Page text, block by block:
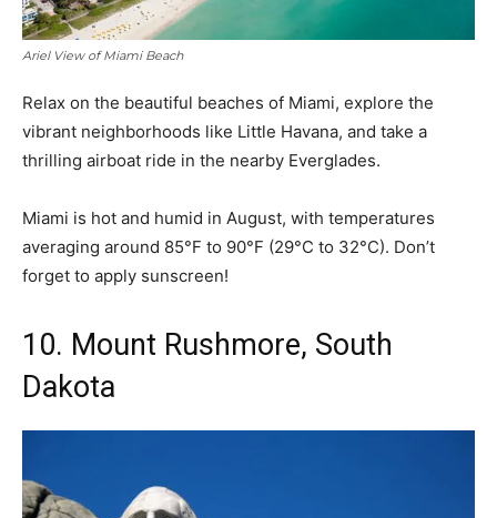
Ariel View of Miami Beach
Relax on the beautiful beaches of Miami, explore the
vibrant neighborhoods like Little Havana, and take a
thrilling airboat ride in the nearby Everglades.
Miami is hot and humid in August, with temperatures
averaging around 85°F to 90°F (29°C to 32°C). Don’t
forget to apply sunscreen!
10. Mount Rushmore, South
Dakota